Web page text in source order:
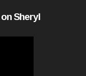
Sheryl